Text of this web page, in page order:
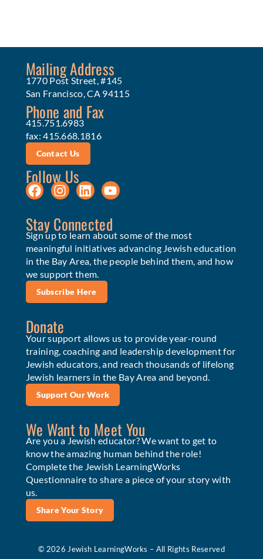
Mailing Address
1770 Post Street, #145
San Francisco, CA 94115
Phone and Fax
415.751.6983
fax: 415.668.1816
Contact Us
Follow Us
Stay Connected
Sign up to learn about some of the most
meaningful initiatives advancing Jewish education
in the Bay Area, the people behind them, and how
we support them.
Subscribe Here
Donate
Your support allows us to provide year-round
training, coaching and leadership development for
Jewish educators, and reach thousands of lifelong
Jewish learners in the Bay Area and beyond.
Support Our Work
We Want to Meet You
Are you a Jewish educator? We want to get to
know the amazing human behind the role!
Complete the Jewish LearningWorks
Questionnaire to share a piece of your story with
us.
Share Your Story
© 2026 Jewish LearningWorks – All Rights Reserved